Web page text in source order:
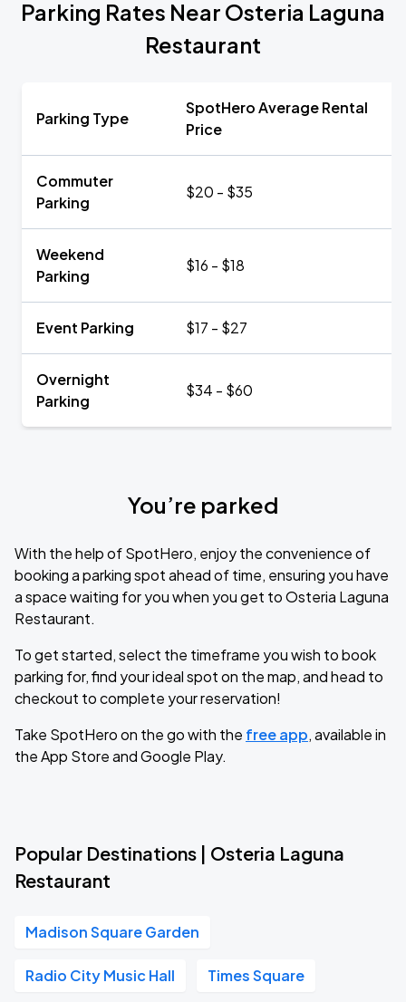
Parking Rates Near Osteria Laguna
Restaurant
Parking Type
SpotHero Average Rental
Price
Commuter
Parking
$20 - $35
Weekend
Parking
$16 - $18
Event Parking $17 - $27
Overnight
Parking
$34 - $60
You’re parked
With the help of SpotHero, enjoy the convenience of
booking a parking spot ahead of time, ensuring you have
a space waiting for you when you get to Osteria Laguna
Restaurant.
To get started, select the timeframe you wish to book
parking for, find your ideal spot on the map, and head to
checkout to complete your reservation!
Take SpotHero on the go with the free app, available in
the App Store and Google Play.
Popular Destinations | Osteria Laguna
Restaurant
Madison Square Garden
Radio City Music Hall Times Square